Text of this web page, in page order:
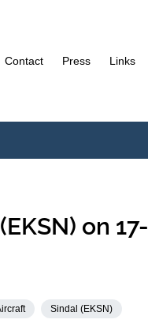
Contact Press Links
on 17-
Sindal (EKSN)